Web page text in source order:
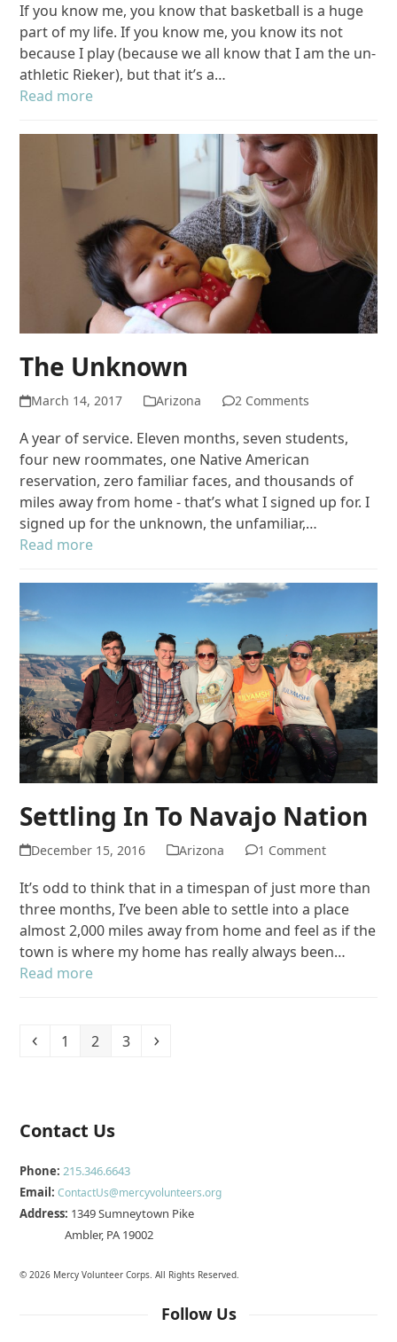
If you know me, you know that basketball is a huge
part of my life. If you know me, you know its not
because I play (because we all know that I am the un-
athletic Rieker), but that it’s a…
Read more
The Unknown
March 14, 2017 Arizona 2 Comments
A year of service. Eleven months, seven students,
four new roommates, one Native American
reservation, zero familiar faces, and thousands of
miles away from home - that’s what I signed up for. I
signed up for the unknown, the unfamiliar,…
Read more
Settling In To Navajo Nation
December 15, 2016 Arizona 1 Comment
It’s odd to think that in a timespan of just more than
three months, I’ve been able to settle into a place
almost 2,000 miles away from home and feel as if the
town is where my home has really always been…
Read more
Previous
Page
1 Page
2 Page
3 Next
Contact Us
Phone: 215.346.6643
Email:ContactUs@mercyvolunteers.org
Address: 1349 Sumneytown Pike
Ambler, PA 19002
© 2026 Mercy Volunteer Corps. All Rights Reserved.
Follow Us